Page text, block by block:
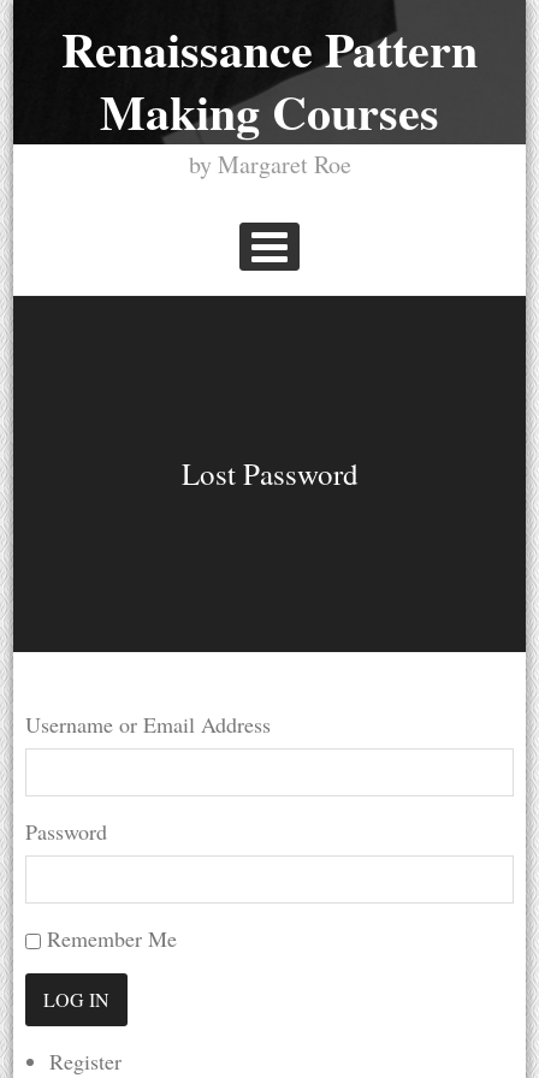
Skip
to
content
Renaissance Pattern
Making Courses
by Margaret Roe
Lost Password
Username or Email Address
Password
Remember Me
Register